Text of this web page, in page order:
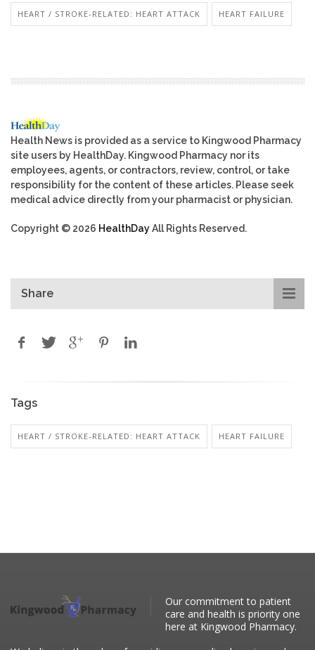
HEART / STROKE-RELATED: HEART ATTACK HEART FAILURE
Health News is provided as a service to Kingwood Pharmacy
site users by HealthDay. Kingwood Pharmacy nor its
employees, agents, or contractors, review, control, or take
responsibility for the content of these articles. Please seek
medical advice directly from your pharmacist or physician.
Copyright © 2026 HealthDayAll Rights Reserved.
Share
Tags
HEART / STROKE-RELATED: HEART ATTACK HEART FAILURE
Our commitment to patient
care and health is priority one
here at Kingwood Pharmacy.